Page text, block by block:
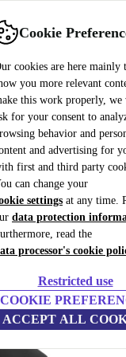
Cookie
cookies are here mainly
you more relevant
this work properly, we
for your consent to
behavior and
and advertising for
first and third party
can change your
settings at any time.
data protection
read the
processor's cookie
Restricted use
COOKIE
ACCEPT ALL
Help
Smartphones Laptops